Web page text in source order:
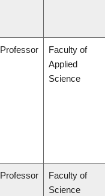
Professor
Faculty of
Applied
Science
Professor
Faculty of
Science